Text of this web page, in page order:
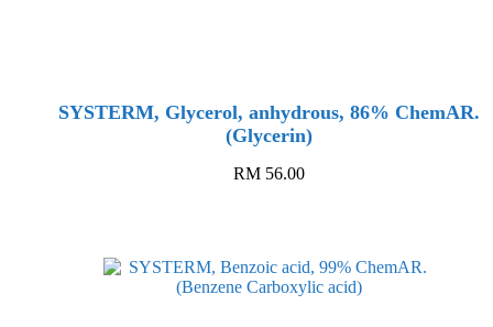
SYSTERM, Glycerol, anhydrous, 86% ChemAR.
(Glycerin)
RM56.00